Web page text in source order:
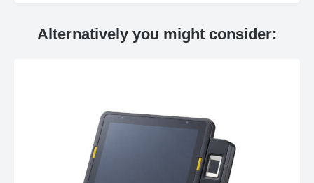
Alternatively you might consider: